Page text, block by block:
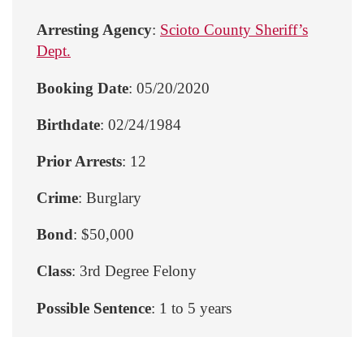
Arresting Agency: Scioto County Sheriff’s
Dept.
Booking Date: 05/20/2020
Birthdate: 02/24/1984
Prior Arrests: 12
Crime: Burglary
Bond: $50,000
Class: 3rd Degree Felony
Possible Sentence: 1 to 5 years